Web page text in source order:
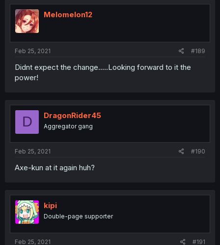
Melomelon12
Feb 25, 2021 #189
Didnt expect the change.....Looking forward to it the
power!
D DragonRider45
Aggregator gang
Feb 25, 2021 #190
Axe-kun at it again huh?
kipi
Double-page supporter
Feb 25, 2021 #191